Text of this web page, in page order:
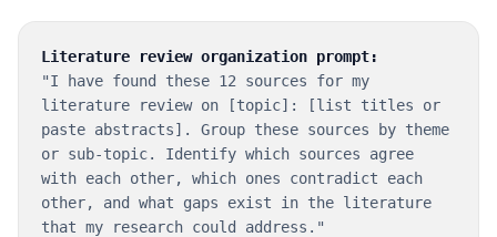
Literature review organization prompt:
"I have found these 12 sources for my
literature review on [topic]: [list titles or
paste abstracts]. Group these sources by theme
or sub-topic. Identify which sources agree
with each other, which ones contradict each
other, and what gaps exist in the literature
that my research could address."